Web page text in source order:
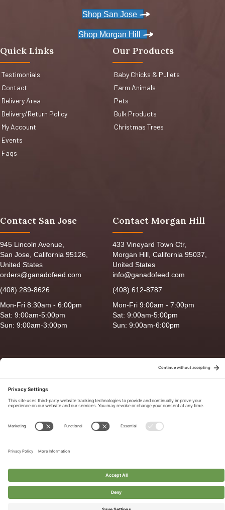
Shop San Jose
Shop Morgan Hill
Quick Links
Testimonials
Contact
Delivery Area
Delivery/Return Policy
My Account
Events
Faqs
Our Products
Baby Chicks & Pullets
Farm Animals
Pets
Bulk Products
Christmas Trees
Contact San Jose
945 Lincoln Avenue,
San Jose, California 95126,
United States
orders@ganadofeed.com
(408) 289-8626
Mon-Fri 8:30am - 6:00pm
Sat: 9:00am-5:00pm
Sun: 9:00am-3:00pm
Contact Morgan Hill
433 Vineyard Town Ctr,
Morgan Hill, California 95037,
United States
info@ganadofeed.com
(408) 612-8787
Mon-Fri 9:00am - 7:00pm
Sat: 9:00am-5:00pm
Sun: 9:00am-6:00pm
Copyright © 2026 Ganado Feed & Pet Supplies. All Right Reserved
Privacy Policy|
Site bySmack Happy Design